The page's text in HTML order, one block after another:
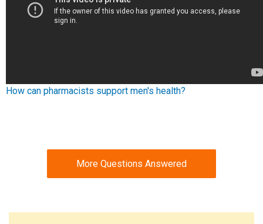
How can pharmacists support men's health?
More Questions Answered